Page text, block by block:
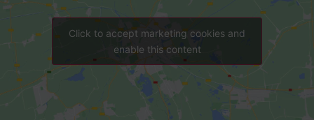
Click to accept marketing cookies and
enable this content